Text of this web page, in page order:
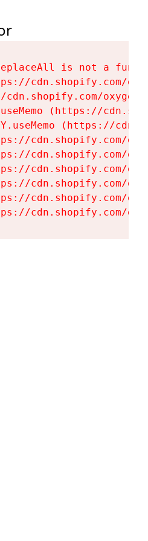
is not a
cdn.shopify.com/
cdn.shopify.com/
(https://
(https://
cdn.shopify.com/
cdn.shopify.com/
cdn.shopify.com/
cdn.shopify.com/
cdn.shopify.com/
cdn.shopify.com/